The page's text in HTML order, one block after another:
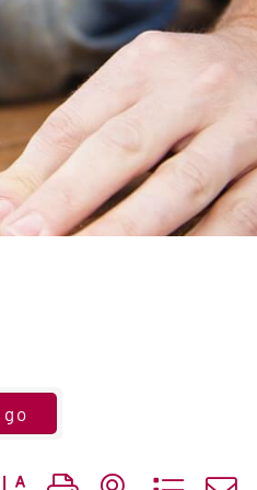
go